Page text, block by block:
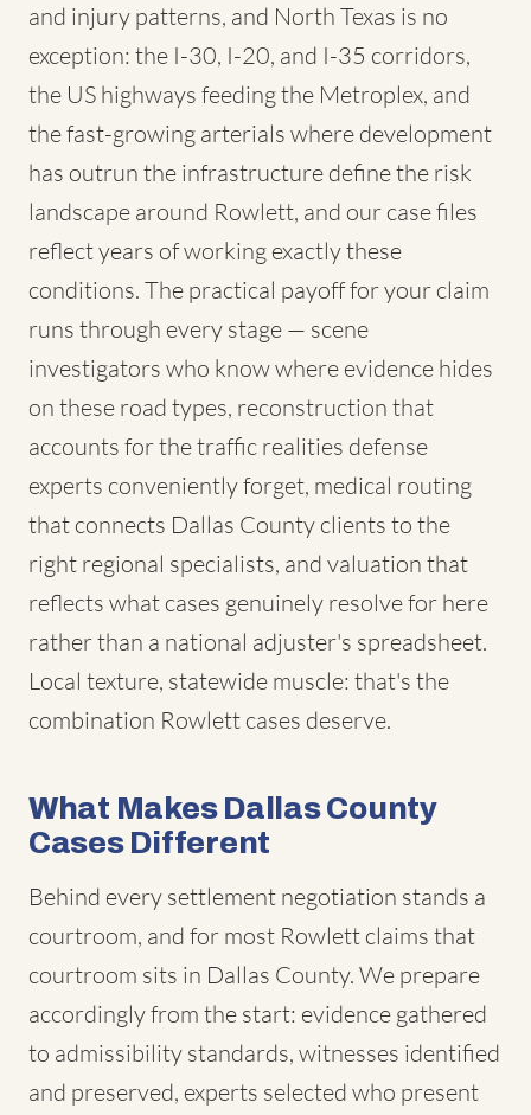
and injury patterns, and North Texas is no
exception: the I-30, I-20, and I-35 corridors,
the US highways feeding the Metroplex, and
the fast-growing arterials where development
has outrun the infrastructure define the risk
landscape around Rowlett, and our case files
reflect years of working exactly these
conditions. The practical payoff for your claim
runs through every stage — scene
investigators who know where evidence hides
on these road types, reconstruction that
accounts for the traffic realities defense
experts conveniently forget, medical routing
that connects Dallas County clients to the
right regional specialists, and valuation that
reflects what cases genuinely resolve for here
rather than a national adjuster's spreadsheet.
Local texture, statewide muscle: that's the
combination Rowlett cases deserve.
What Makes Dallas County
Cases Different
Behind every settlement negotiation stands a
courtroom, and for most Rowlett claims that
courtroom sits in Dallas County. We prepare
accordingly from the start: evidence gathered
to admissibility standards, witnesses identified
and preserved, experts selected who present